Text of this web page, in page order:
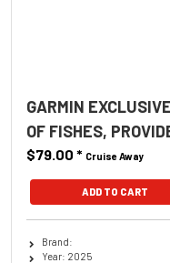
GARMIN
OF FISHES,
$79.00 * Cruise Away
ADD TO CART
Brand:
Year: 2025